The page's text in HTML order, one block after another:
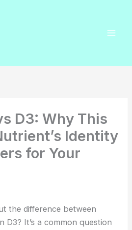
D3: Why This
Identity
for Your
the difference between
D3? It’s a common question